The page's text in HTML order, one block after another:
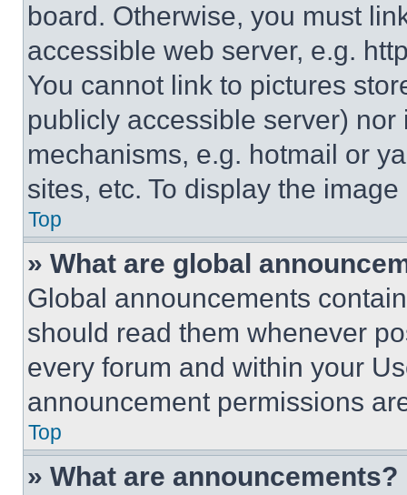
board. Otherwise, you must
accessible web server, e.g.
You cannot link to pictures
publicly accessible server)
mechanisms, e.g. hotmail or
sites, etc. To display the
Top
» What are global
Global announcements
should read them whenever
every forum and within your
announcement permissions
Top
» What are announcements?